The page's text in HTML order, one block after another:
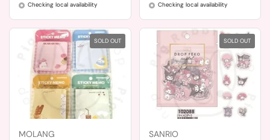
Checking local availability Checking local availability
MOLANG
SOLD OUT
SANRIO
SOLD OUT